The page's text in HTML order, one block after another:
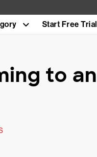
Start Free Trial
to an